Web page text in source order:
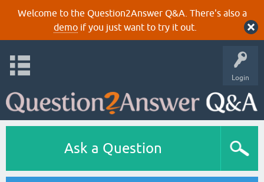
Welcome to the Question2Answer Q&A. There's also a
demoif you just want to try it out.
Login
Ask a Question